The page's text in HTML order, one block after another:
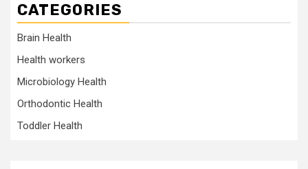
CATEGORIES
Brain Health
Health workers
Microbiology Health
Orthodontic Health
Toddler Health